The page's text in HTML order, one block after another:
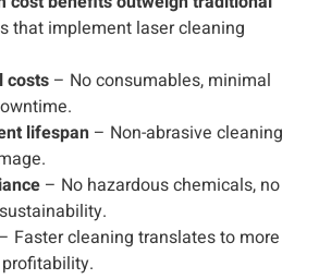
that implement laser cleaning
costs – No consumables, minimal
lifespan – Non-abrasive cleaning
– No hazardous chemicals, no
– Faster cleaning translates to more